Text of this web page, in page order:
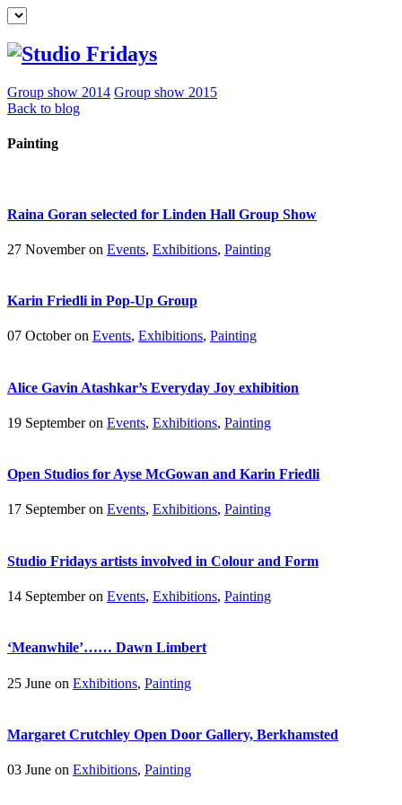
Group show 2014 Group show 2015
Back to blog
Painting
Raina Goran selected for Linden Hall Group Show
27 November on Events, Exhibitions, Painting
Karin Friedli in Pop-Up Group
07 October on Events, Exhibitions, Painting
Alice Gavin Atashkar’s Everyday Joy exhibition
19 September on Events, Exhibitions, Painting
Open Studios for Ayse McGowan and Karin Friedli
17 September on Events, Exhibitions, Painting
Studio Fridays artists involved in Colour and Form
14 September on Events, Exhibitions, Painting
‘Meanwhile’…… Dawn Limbert
25 June on Exhibitions, Painting
Margaret Crutchley Open Door Gallery, Berkhamsted
03 June on Exhibitions, Painting